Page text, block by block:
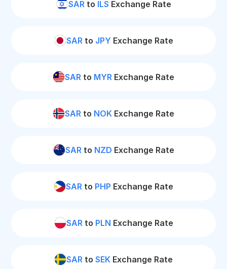
SARto ILS Exchange Rate
SARto JPY Exchange Rate
SAR to MYR Exchange Rate
SAR to NOK Exchange Rate
SARto NZD Exchange Rate
SAR to PHP Exchange Rate
SARto PLN Exchange Rate
SAR to SEK Exchange Rate